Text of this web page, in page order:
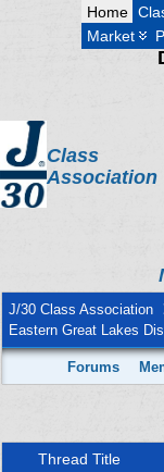
Home
Market
Class
Association
J/30 Class Association
Eastern Great Lakes
Forums
Thread Title